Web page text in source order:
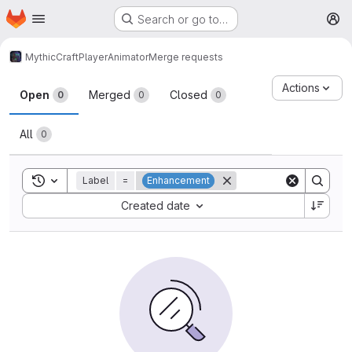
Skip to main content
Homepage Search or go to…
MythicCraftPlayerAnimatorMerge requests
Merge requests
Open 0 Merged 0 Closed 0
All 0
Actions
Toggle search history
Label = Enhancement
Created date
Sort by: